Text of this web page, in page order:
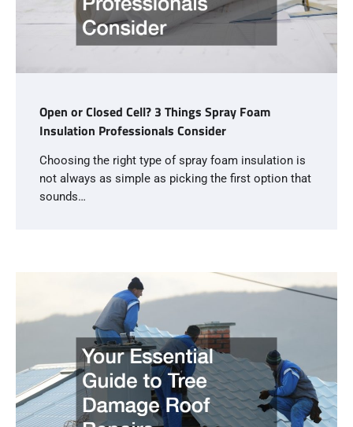
Open or Closed Cell? 3 Things Spray Foam
Insulation Professionals Consider
Choosing the right type of spray foam insulation is
not always as simple as picking the first option that
sounds…